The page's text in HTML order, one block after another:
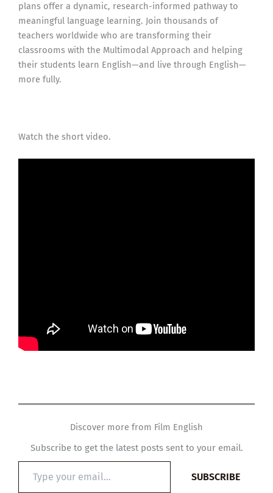
plans offer a dynamic, research-informed pathway to
meaningful language learning. Join thousands of
teachers worldwide who are transforming their
classrooms with the Multimodal Approach and helping
their students learn English—and live through English—
more fully.
Watch the short video.
Discover more from Film English
Subscribe to get the latest posts sent to your email.
email…
SUBSCRIBE